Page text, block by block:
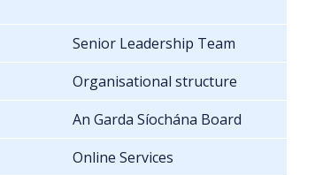
Senior Leadership Team
Organisational structure
An Garda Síochána Board
Online Services